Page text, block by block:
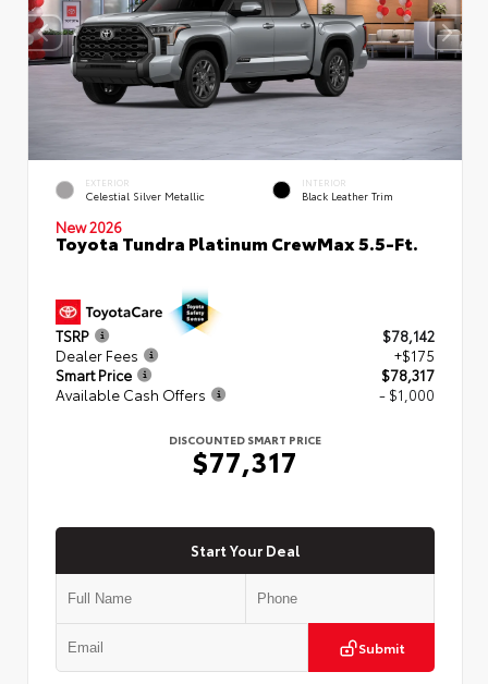
EXTERIOR
Celestial Silver Metallic
INTERIOR
Black Leather Trim
New 2026
Toyota Tundra Platinum CrewMax 5.5-Ft.
TSRP
$78,142
Dealer Fees
+$175
Smart Price
$78,317
Available Cash Offers
- $1,000
DISCOUNTED SMART PRICE
$77,317
Start Your Deal
Submit